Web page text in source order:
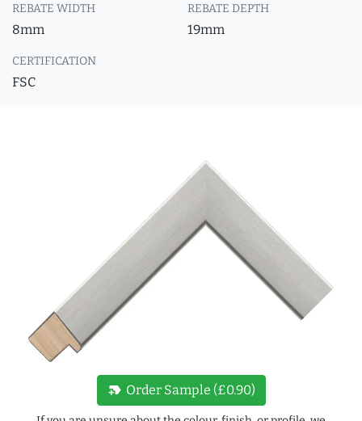
REBATE WIDTH
8mm
REBATE DEPTH
19mm
CERTIFICATION
FSC
new_label Order Sample (£0.90)